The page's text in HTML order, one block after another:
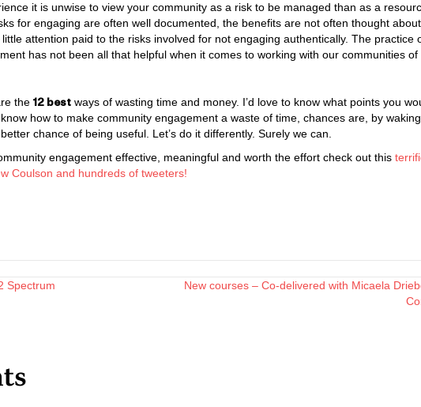
it is unwise to view your community as a risk to be managed than as a
for engaging are often well documented, the benefits are not often thought about.
attention paid to the risks involved for not engaging authentically. The practice
has not been all that helpful when it comes to working with our communities of
the 12 best ways of wasting time and money. I’d love to know what points you
how to make community engagement a waste of time, chances are, by
chance of being useful. Let’s do it differently. Surely we can.
engagement effective, meaningful and worth the effort check out this
Coulson and hundreds of tweeters!
Spectrum
New courses – Co-delivered with Micaela